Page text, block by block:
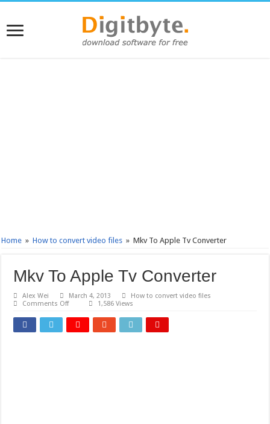
Home » How to convert video files » Mkv To Apple Tv Converter
Mkv To Apple Tv Converter
Alex Wei March 4, 2013
How to convert video files
Comments Offon
To
Apple
Tv
1,586 Views